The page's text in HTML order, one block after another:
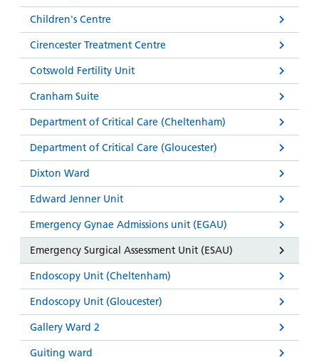
Children's Centre
Cirencester Treatment Centre
Cotswold Fertility Unit
Cranham Suite
Department of Critical Care (Cheltenham)
Department of Critical Care (Gloucester)
Dixton Ward
Edward Jenner Unit
Emergency Gynae Admissions unit (EGAU)
Emergency Surgical Assessment Unit (ESAU)
Endoscopy Unit (Cheltenham)
Endoscopy Unit (Gloucester)
Gallery Ward 2
Guiting ward